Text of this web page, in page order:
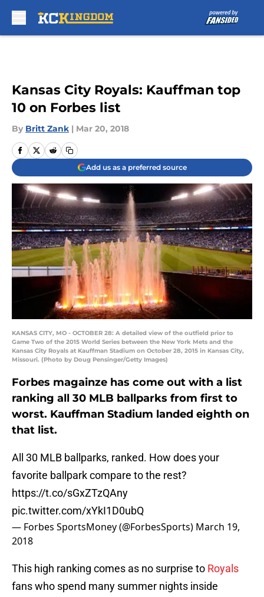
Kansas City Royals: Kauffman top
10 on Forbes list
By Britt Zank | Mar 20, 2018
Add us as a preferred source
KANSAS CITY, MO - OCTOBER 28: A detailed view of the outfield prior to
Game Two of the 2015 World Series between the New York Mets and the
Kansas City Royals at Kauffman Stadium on October 28, 2015 in Kansas City,
Missouri. (Photo by Doug Pensinger/Getty Images)
Forbes magainze has come out with a list
ranking all 30 MLB ballparks from first to
worst. Kauffman Stadium landed eighth on
that list.
All 30 MLB ballparks, ranked. How does your
favorite ballpark compare to the rest?
https://t.co/sGxZTzQAny
pic.twitter.com/xYkI1D0ubQ
— Forbes SportsMoney (@ForbesSports) March 19,
2018
This high ranking comes as no surprise to Royals
fans who spend many summer nights inside